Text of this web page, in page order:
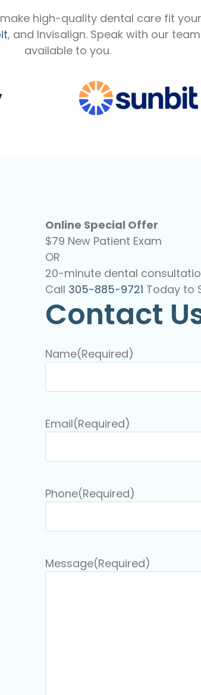
high-quality dental care fit
, and Invisalign. Speak with our
available to you.
Online Special Offer
$79 New Patient Exam
OR
20-minute dental
Call 305-885-9721 Today to
Contact
Name(Required)
Email(Required)
Phone(Required)
Message(Required)